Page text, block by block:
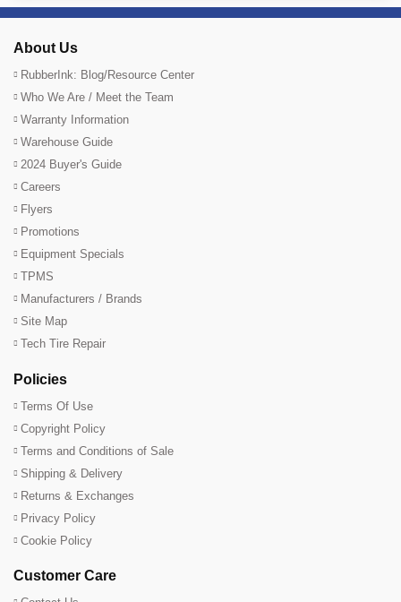
About Us
RubberInk: Blog/Resource Center
Who We Are / Meet the Team
Warranty Information
Warehouse Guide
2024 Buyer's Guide
Careers
Flyers
Promotions
Equipment Specials
TPMS
Manufacturers / Brands
Site Map
Tech Tire Repair
Policies
Terms Of Use
Copyright Policy
Terms and Conditions of Sale
Shipping & Delivery
Returns & Exchanges
Privacy Policy
Cookie Policy
Customer Care